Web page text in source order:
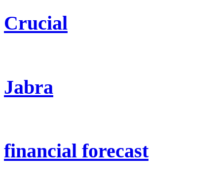
Crucial
Jabra
financial forecast